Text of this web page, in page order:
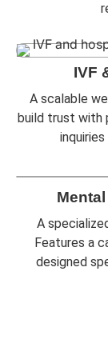
IVF
A scalable
build trust with
A
Features a
designed